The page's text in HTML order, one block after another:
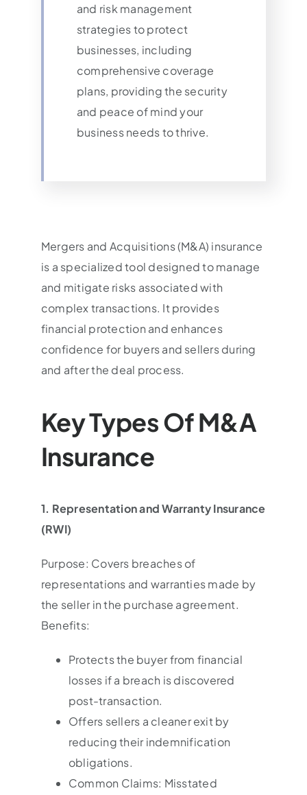
and risk management
strategies to protect
businesses, including
comprehensive coverage
plans, providing the security
and peace of mind your
business needs to thrive.
Mergers and Acquisitions (M&A) insurance
is a specialized tool designed to manage
and mitigate risks associated with
complex transactions. It provides
financial protection and enhances
confidence for buyers and sellers during
and after the deal process.
Key Types Of M&A
Insurance
1. Representation and Warranty Insurance
(RWI)
Purpose: Covers breaches of
representations and warranties made by
the seller in the purchase agreement.
Benefits:
Protects the buyer from financial
losses if a breach is discovered
post-transaction.
Offers sellers a cleaner exit by
reducing their indemnification
obligations.
Common Claims: Misstated